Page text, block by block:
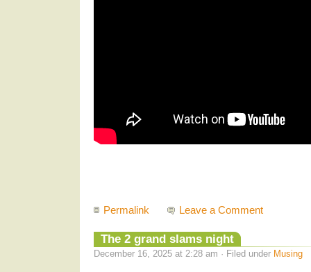
Permalink Leave a Comment
The 2 grand slams night
December 16, 2025 at 2:28 am · Filed under Musing